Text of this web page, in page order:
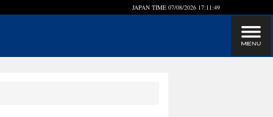
JAPAN TIME 07/08/2026 17:11:49